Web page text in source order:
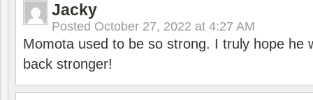
Jacky
Posted October 27, 2022 at 4:27 AM
Momota used to be so strong. I truly hope he
back stronger!